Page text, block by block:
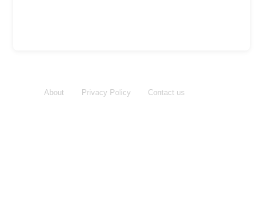
About Privacy Policy Contact us